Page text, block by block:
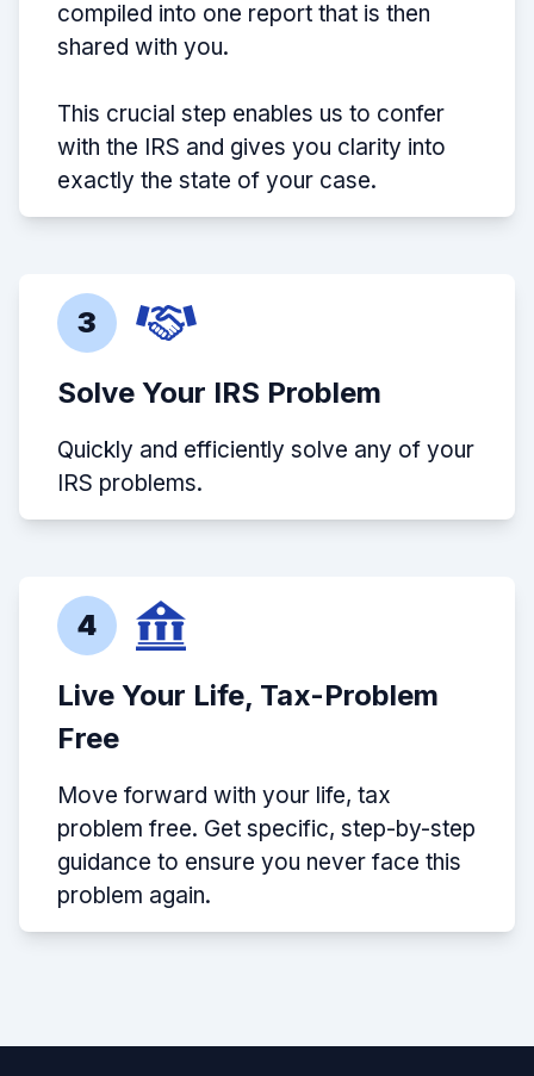
compiled into one report that is then
shared with you.
This crucial step enables us to confer
with the IRS and gives you clarity into
exactly the state of your case.
3
Solve Your IRS Problem
Quickly and efficiently solve any of your
IRS problems.
4
Live Your Life, Tax-Problem
Free
Move forward with your life, tax
problem free. Get specific, step-by-step
guidance to ensure you never face this
problem again.